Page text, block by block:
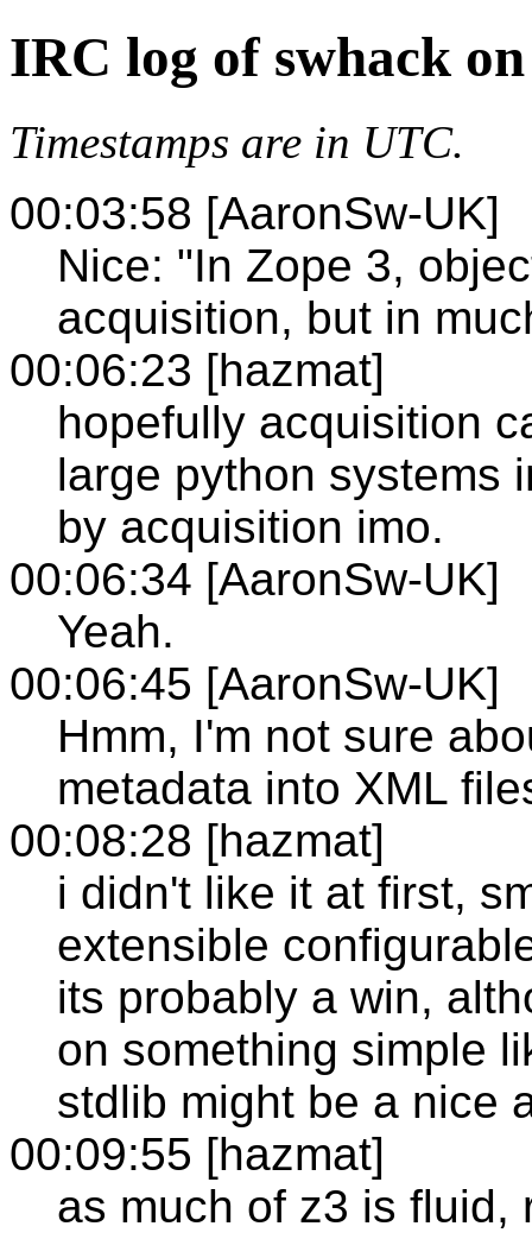
IRC log of swhack
Timestamps are in UTC.
00:03:58 [AaronSw-UK]
Nice: "In Zope 3,
acquisition, but in
00:06:23 [hazmat]
hopefully acquisition
large python systems
by acquisition imo.
00:06:34 [AaronSw-UK]
Yeah.
00:06:45 [AaronSw-UK]
Hmm, I'm not sure
metadata into XML
00:08:28 [hazmat]
i didn't like it at first,
extensible
its probably a win,
on something simple
stdlib might be a nice
00:09:55 [hazmat]
as much of z3 is fluid,